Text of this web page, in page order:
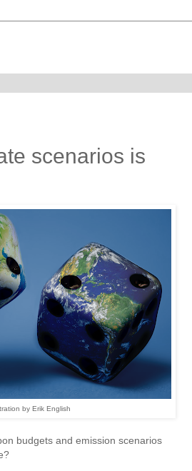
scenarios is
by Erik English
budgets and emission scenarios